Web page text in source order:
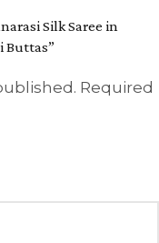
Silk Saree in
Buttas”
Required